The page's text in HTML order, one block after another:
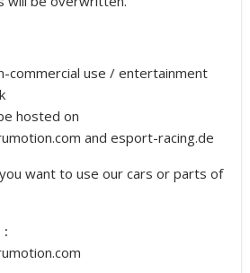
commercial use / entertainment
hosted on
and esport-racing.de
want to use our cars or parts of
: